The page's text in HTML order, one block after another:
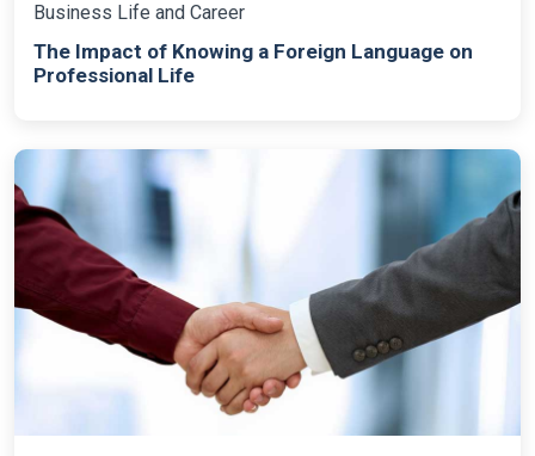
Business Life and Career
The Impact of Knowing a Foreign Language on
Professional Life